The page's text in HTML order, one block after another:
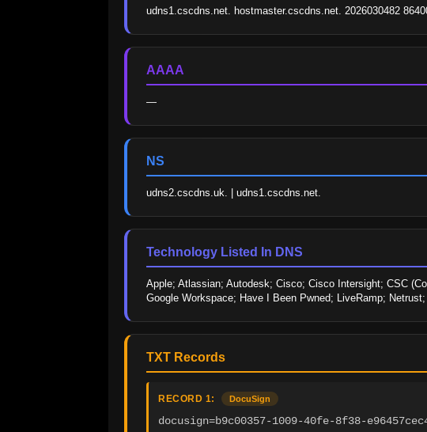
udns1.cscdns.net. hostmaster.cscdns.net. 2026030482
AAAA
—
NS
udns2.cscdns.uk. | udns1.cscdns.net.
Technology Listed In DNS
Apple; Atlassian; Autodesk; Cisco; Cisco Intersight; CSC
Google Workspace; Have I Been Pwned; LiveRamp;
TXT Records
RECORD 1: DocuSign
docusign=b9c00357-1009-40fe-8f38-